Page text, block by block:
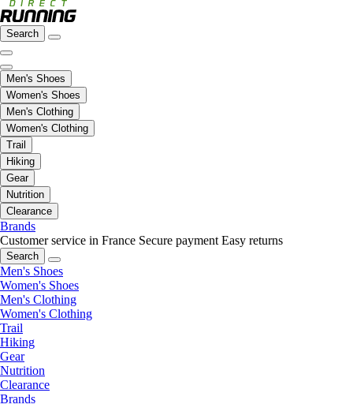
Search
Men's Shoes
Women's Shoes
Men's Clothing
Women's Clothing
Trail
Hiking
Gear
Nutrition
Clearance
Brands
Customer service in France Secure payment Easy returns
Search
Men's Shoes
Women's Shoes
Men's Clothing
Women's Clothing
Trail
Hiking
Gear
Nutrition
Clearance
Brands